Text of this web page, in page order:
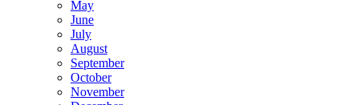
May
June
July
August
September
October
November